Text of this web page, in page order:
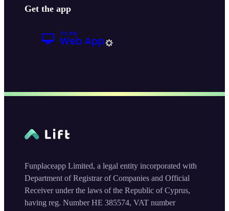
Get the app
Funplaceapp Limited, a legal entity incorporated with
Department of Registrar of Companies and Official
Receiver under the laws of the Republic of Cyprus,
having reg. Number HE 385574, VAT number